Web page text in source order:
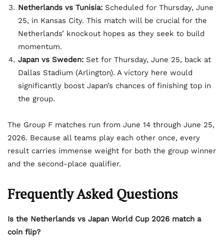
Netherlands vs Tunisia: Scheduled for Thursday, June
25, in Kansas City. This match will be crucial for the
Netherlands’ knockout hopes as they seek to build
momentum.
Japan vs Sweden: Set for Thursday, June 25, back at
Dallas Stadium (Arlington). A victory here would
significantly boost Japan’s chances of finishing top in
the group.
The Group F matches run from June 14 through June 25,
2026. Because all teams play each other once, every
result carries immense weight for both the group winner
and the second-place qualifier.
Frequently Asked Questions
Is the Netherlands vs Japan World Cup 2026 match a
coin flip?